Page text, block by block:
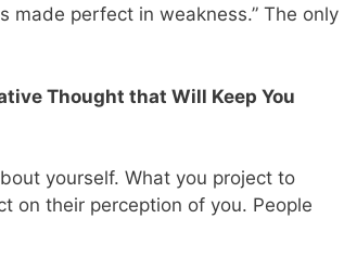
made perfect in weakness.” The only
Thought that Will Keep You
yourself. What you project to
on their perception of you. People